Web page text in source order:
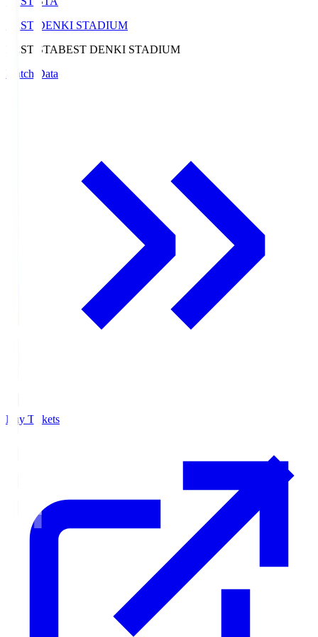
BEST DENKI STADIUM
BEST-STABEST DENKI STADIUM
Match Data
Buy Tickets